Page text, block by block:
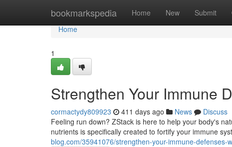
bookmarkspedia Home New Submit
Home
Home
1
Strengthen Your Immune
cormactydy809923 411 days ago News
Discuss
Feeling run down? ZStack is here to help your body's
nutrients is specifically created to fortify your immune
blog.com/35941076/strengthen-your-immune-defenses-